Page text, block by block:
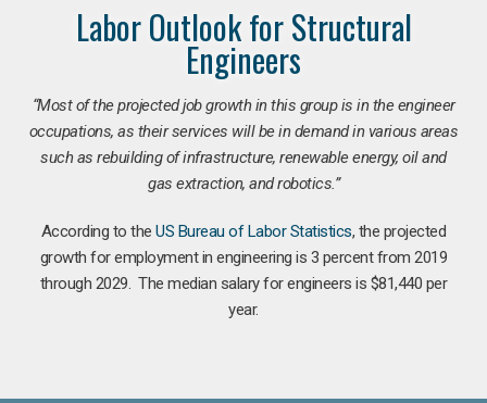
Labor Outlook for Structural
Engineers
“Most of the projected job growth in this group is in the engineer
occupations, as their services will be in demand in various areas
such as rebuilding of infrastructure, renewable energy, oil and
gas extraction, and robotics.”
According to theUS Bureau of Labor Statistics, the projected
growth for employment in engineering is 3 percent from 2019
through 2029. The median salary for engineers is $81,440 per
year.